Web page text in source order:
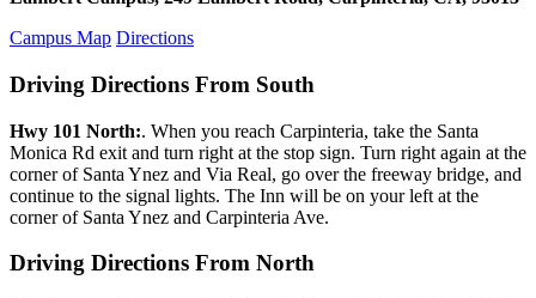
Campus Map Directions
Driving Directions From South
Hwy 101 North:. When you reach Carpinteria, take the Santa
Monica Rd exit and turn right at the stop sign. Turn right again at the
corner of Santa Ynez and Via Real, go over the freeway bridge, and
continue to the signal lights. The Inn will be on your left at the
corner of Santa Ynez and Carpinteria Ave.
Driving Directions From North